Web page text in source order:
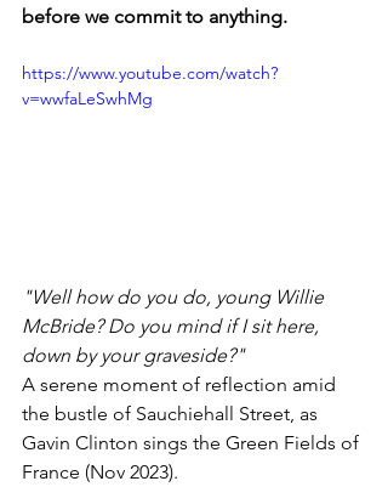
before we commit to anything.
https://www.youtube.com/watch?
v=wwfaLeSwhMg
"Well how do you do, young Willie
McBride? Do you mind if I sit here,
down by your graveside?"
A serene moment of reflection amid
the bustle of Sauchiehall Street, as
Gavin Clinton sings the Green Fields of
France (Nov 2023).